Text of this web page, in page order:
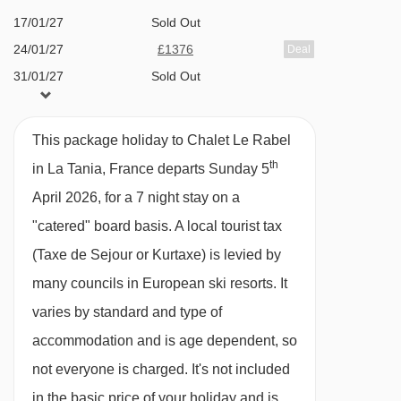
from Chalet Le Rabel to ski lifts are in a straight
line.
your first and last evenings, with canapés and
locally made Methode Champenoise on every
other catered evening. Cheeseboard once a
A hearty, substantial breakfast is vital before a
day on the slopes so that's what we serve. Our
morning feasts have really evolved over the last
few years and we get lots of very positive
feedback about them.
There's a tempting range of continental options,
fresh crusty baguette and porridge and a full
17/01/27
Sold Out
24/01/27
£1376 Deal
31/01/27
Sold Out
07/02/27
21/03/27
£1198
28/03/27
Sold Out
04/04/27
£1358
This package holiday to Chalet Le Rabel
in La Tania, France departs Sunday 5th
April 2026, for a 7 night stay on a
"catered" board basis. A local tourist tax
(Taxe de Sejour or Kurtaxe) is levied by
many councils in European ski resorts. It
varies by standard and type of
accommodation and is age dependent, so
not everyone is charged. It's not included
in the basic price of your holiday and is